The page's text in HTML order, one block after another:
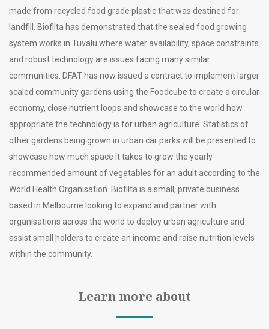
made from recycled food grade plastic that was destined for
landfill. Biofilta has demonstrated that the sealed food growing
system works in Tuvalu where water availability, space constraints
and robust technology are issues facing many similar
communities. DFAT has now issued a contract to implement larger
scaled community gardens using the Foodcube to create a circular
economy, close nutrient loops and showcase to the world how
appropriate the technology is for urban agriculture. Statistics of
other gardens being grown in urban car parks will be presented to
showcase how much space it takes to grow the yearly
recommended amount of vegetables for an adult according to the
World Health Organisation. Biofilta is a small, private business
based in Melbourne looking to expand and partner with
organisations across the world to deploy urban agriculture and
assist small holders to create an income and raise nutrition levels
within the community.
Learn more about